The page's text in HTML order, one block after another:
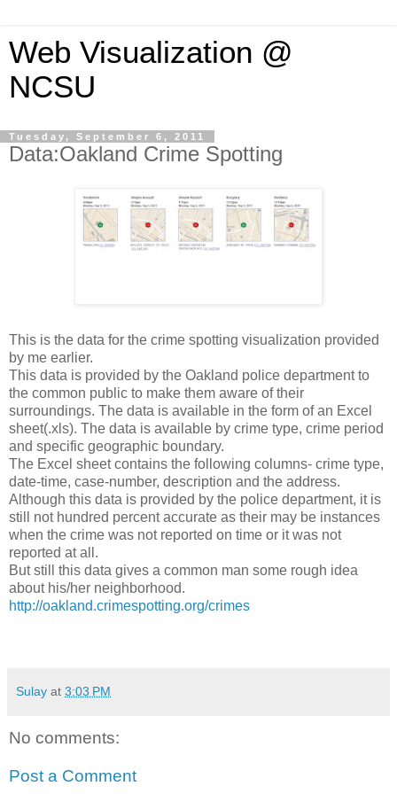
Web Visualization @
NCSU
Tuesday, September 6, 2011
Data:Oakland Crime Spotting
This is the data for the crime spotting visualization provided
by me earlier.
This data is provided by the Oakland police department to
the common public to make them aware of their
surroundings. The data is available in the form of an Excel
sheet(.xls). The data is available by crime type, crime period
and specific geographic boundary.
The Excel sheet contains the following columns- crime type,
date-time, case-number, description and the address.
Although this data is provided by the police department, it is
still not hundred percent accurate as their may be instances
when the crime was not reported on time or it was not
reported at all.
But still this data gives a common man some rough idea
about his/her neighborhood.
http://oakland.crimespotting.org/crimes
Sulay at 3:03 PM
No comments:
Post a Comment